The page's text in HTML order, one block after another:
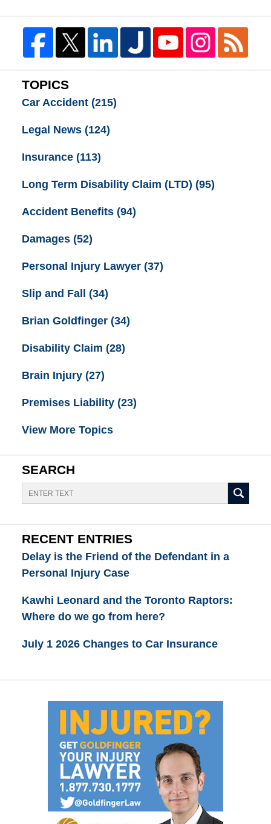
TOPICS
Car Accident (215)
Legal News (124)
Insurance (113)
Long Term Disability Claim (LTD) (95)
Accident Benefits (94)
Damages (52)
Personal Injury Lawyer (37)
Slip and Fall (34)
Brian Goldfinger (34)
Disability Claim (28)
Brain Injury (27)
Premises Liability (23)
View More Topics
SEARCH
Search
RECENT ENTRIES
Delay is the Friend of the Defendant in a
Personal Injury Case
Kawhi Leonard and the Toronto Raptors:
Where do we go from here?
July 1 2026 Changes to Car Insurance